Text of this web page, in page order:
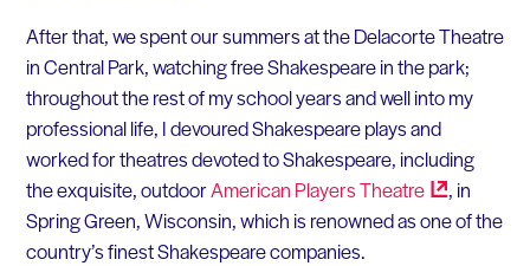
After that, we spent our summers at the Delacorte Theatre
in Central Park, watching free Shakespeare in the park;
throughout the rest of my school years and well into my
professional life, I devoured Shakespeare plays and
worked for theatres devoted to Shakespeare, including
the exquisite, outdoorAmerican PlayersTheatre
, in
Spring Green, Wisconsin, which is renowned as one of the
country’s finest Shakespeare companies.